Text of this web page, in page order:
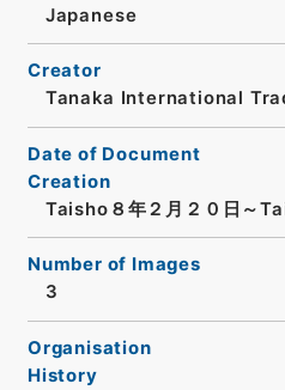
Japanese
Creator
Tanaka International
Date of Document
Creation
Taisho８年２月２０日～
Number of Images
3
Organisation
History